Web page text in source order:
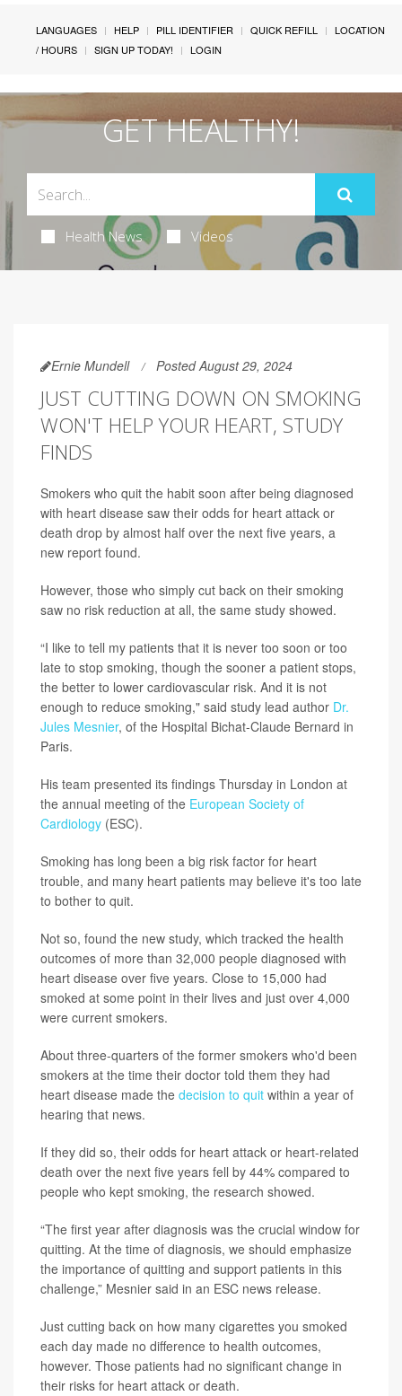
LANGUAGES HELP PILL IDENTIFIER QUICK REFILL
LOCATION
/ HOURS
SIGN UP TODAY! LOGIN
GET HEALTHY!
Health News Videos
Ernie Mundell Posted August 29, 2024
JUST CUTTING DOWN ON SMOKING
WON'T HELP YOUR HEART, STUDY
FINDS
Smokers who quit the habit soon after being diagnosed
with heart disease saw their odds for heart attack or
death drop by almost half over the next five years, a
new report found.
However, those who simply cut back on their smoking
saw no risk reduction at all, the same study showed.
“I like to tell my patients that it is never too soon or too
late to stop smoking, though the sooner a patient stops,
the better to lower cardiovascular risk. And it is not
enough to reduce smoking," said study lead author Dr.
Jules Mesnier, of the Hospital Bichat-Claude Bernard in
Paris.
His team presented its findings Thursday in London at
the annual meeting of the European Society of
Cardiology (ESC).
Smoking has long been a big risk factor for heart
trouble, and many heart patients may believe it's too late
to bother to quit.
Not so, found the new study, which tracked the health
outcomes of more than 32,000 people diagnosed with
heart disease over five years. Close to 15,000 had
smoked at some point in their lives and just over 4,000
were current smokers.
About three-quarters of the former smokers who'd been
smokers at the time their doctor told them they had
heart disease made the decision to quit within a year of
hearing that news.
If they did so, their odds for heart attack or heart-related
death over the next five years fell by 44% compared to
people who kept smoking, the research showed.
“The first year after diagnosis was the crucial window for
quitting. At the time of diagnosis, we should emphasize
the importance of quitting and support patients in this
challenge,” Mesnier said in an ESC news release.
Just cutting back on how many cigarettes you smoked
each day made no difference to health outcomes,
however. Those patients had no significant change in
their risks for heart attack or death.